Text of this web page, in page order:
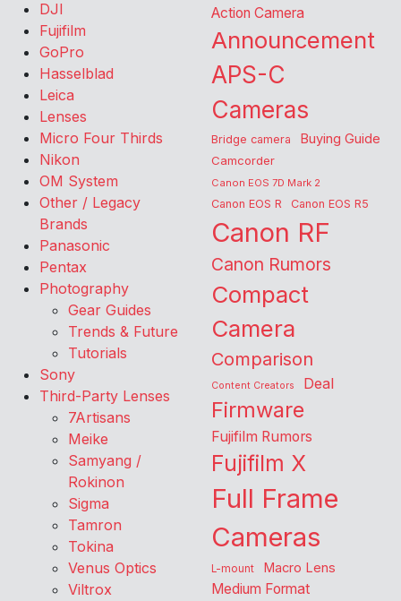
DJI
Fujifilm
GoPro
Hasselblad
Leica
Lenses
Micro Four Thirds
Nikon
OM System
Other / Legacy
Brands
Panasonic
Pentax
Photography
Gear Guides
Trends & Future
Tutorials
Sony
Third-Party Lenses
7Artisans
Meike
Samyang /
Rokinon
Sigma
Tamron
Tokina
Venus Optics
Viltrox
Action Camera
Announcement
APS-C
Cameras
Bridge camera Buying Guide
Camcorder
Canon EOS 7D Mark 2
Canon EOS R Canon EOS R5
Canon RF
Canon Rumors
Compact
Camera
Comparison
Content Creators Deal
Firmware
Fujifilm Rumors
Fujifilm X
Full Frame
Cameras
L-mount Macro Lens
Medium Format